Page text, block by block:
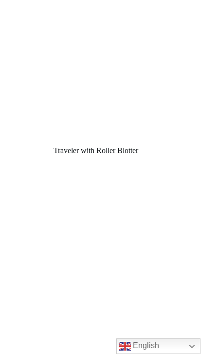
Traveler with Roller Blotter
English